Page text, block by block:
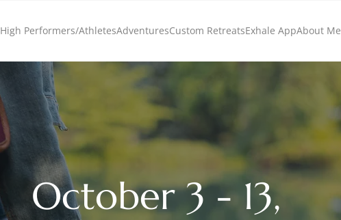
High Performers/AthletesAdventuresCustom RetreatsExhale AppAbout Me
October 3 - 13,